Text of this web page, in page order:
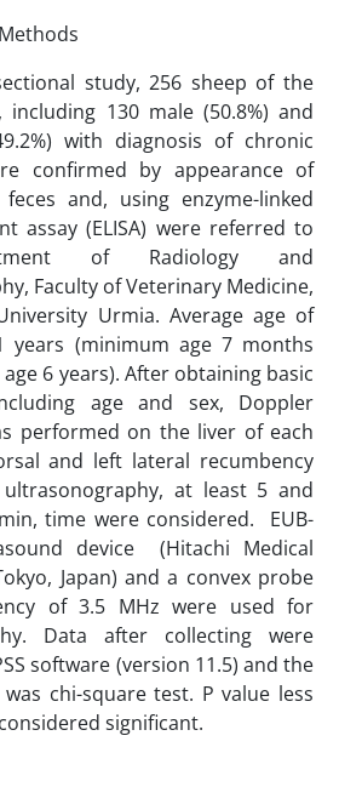
study, 256 sheep of the
including 130 male (50.8%) and
with diagnosis of chronic
confirmed by appearance of
and, using enzyme-linked
assay (ELISA) were referred to
of Radiology and
Faculty of Veterinary Medicine,
Urmia. Average age of
years (minimum age 7 months
6 years). After obtaining basic
age and sex, Doppler
performed on the liver of each
and left lateral recumbency
at least 5 and
time were considered. EUB-
device (Hitachi Medical
Japan) and a convex probe
of 3.5 MHz were used for
Data after collecting were
software (version 11.5) and the
chi-square test. P value less
significant.